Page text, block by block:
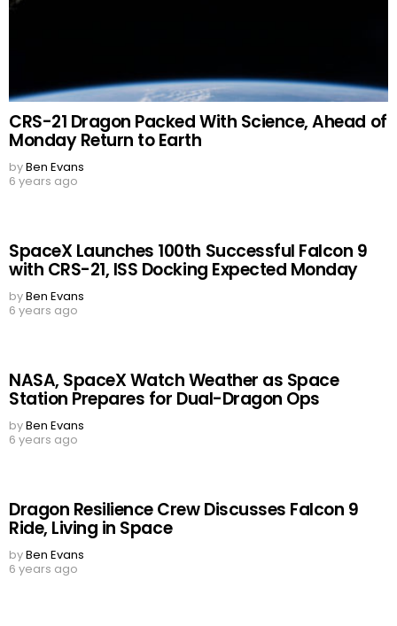
CRS-21 Dragon Packed With Science, Ahead of
Monday Return to Earth
byBen Evans
6 years ago
SpaceX Launches 100th Successful Falcon 9
with CRS-21, ISS Docking Expected Monday
byBen Evans
6 years ago
NASA, SpaceX Watch Weather as Space
Station Prepares for Dual-Dragon Ops
byBen Evans
6 years ago
Dragon Resilience Crew Discusses Falcon 9
Ride, Living in Space
byBen Evans
6 years ago